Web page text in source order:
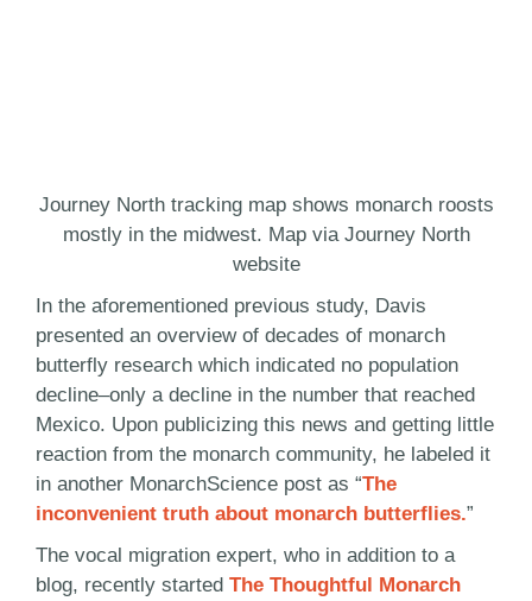
Journey North tracking map shows monarch roosts
mostly in the midwest. Map via Journey North
website
In the aforementioned previous study, Davis
presented an overview of decades of monarch
butterfly research which indicated no population
decline–only a decline in the number that reached
Mexico. Upon publicizing this news and getting little
reaction from the monarch community, he labeled it
in another MonarchScience post as “The
inconvenient truth about monarch butterflies.”
The vocal migration expert, who in addition to a
blog, recently started The Thoughtful Monarch